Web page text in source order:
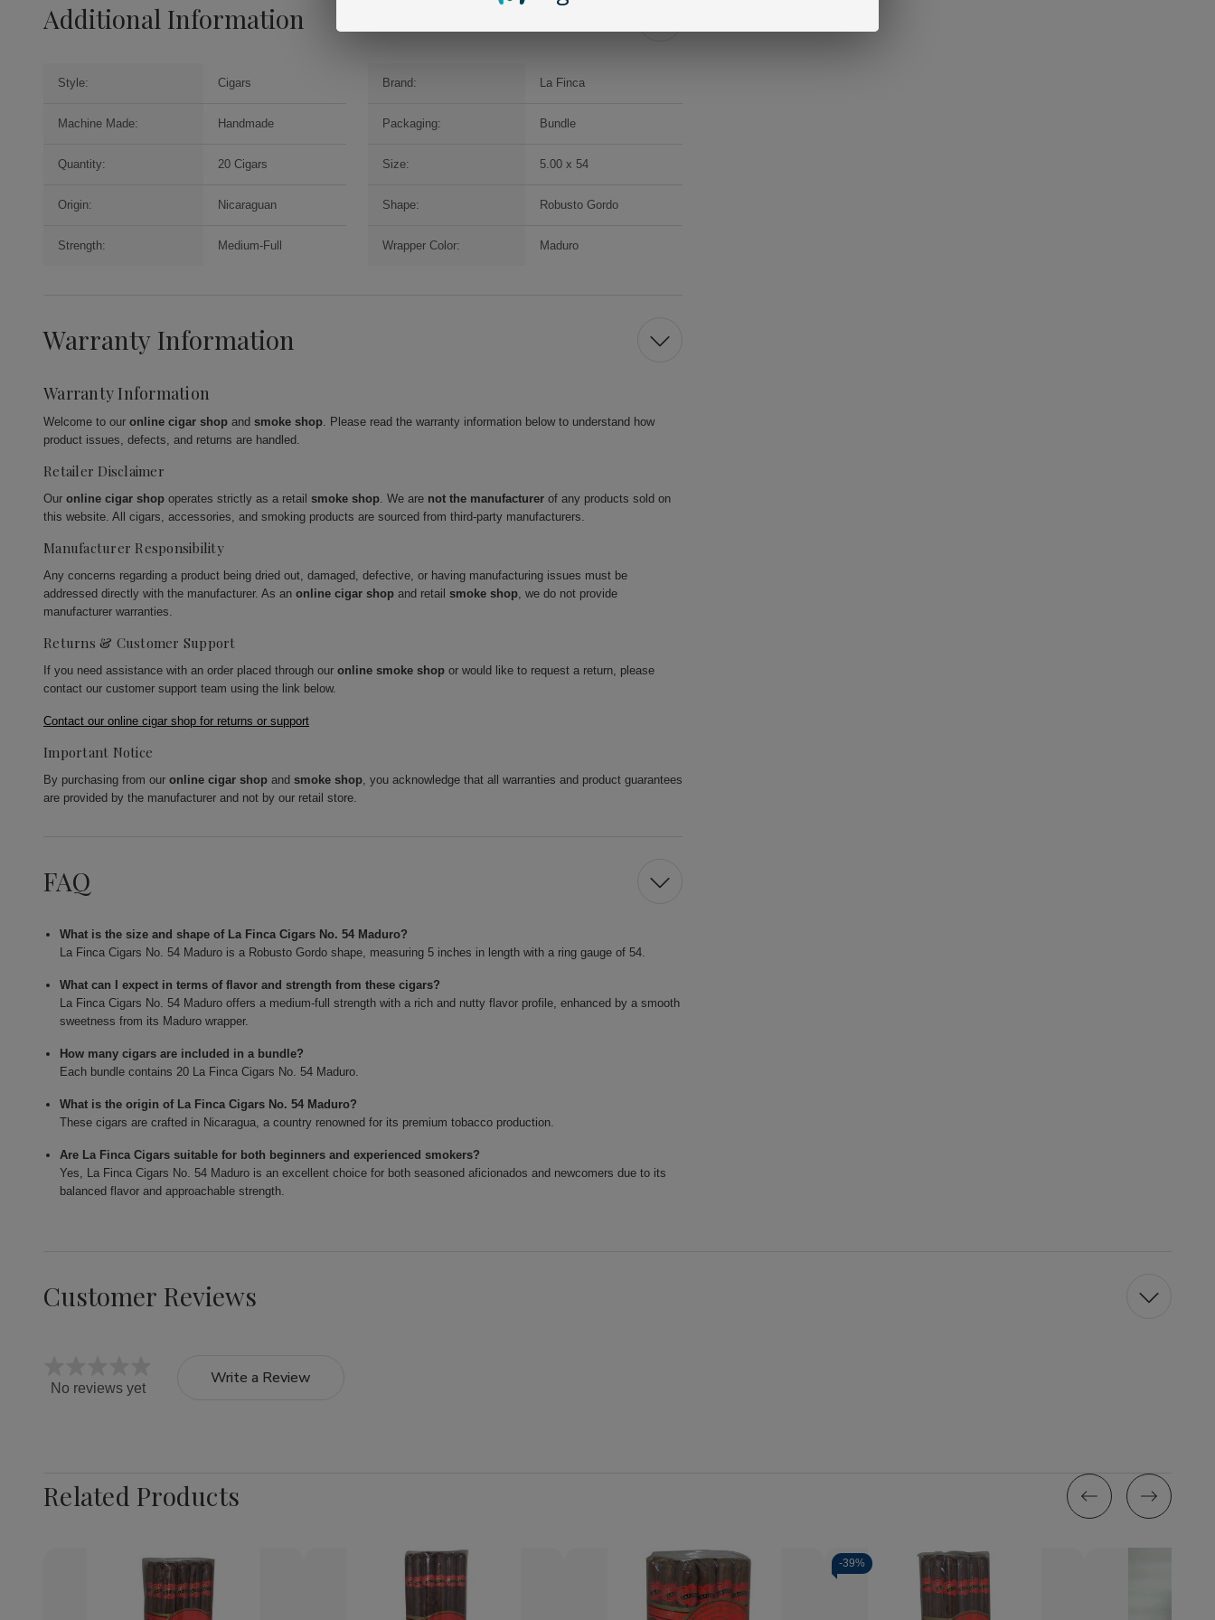
Additional Information
Style: Cigars Brand: La Finca
Machine Made: Handmade Packaging: Bundle
Quantity: 20 Cigars Size: 5.00 x 54
Origin: Nicaraguan Shape: Robusto Gordo
Strength: Medium-Full Wrapper Color: Maduro
Warranty Information
Warranty Information
Welcome to our online cigar shop and smoke shop. Please read the warranty information below to understand how
product issues, defects, and returns are handled.
Retailer Disclaimer
Our online cigar shop operates strictly as a retail smoke shop. We are not the manufacturer of any products sold on
this website. All cigars, accessories, and smoking products are sourced from third-party manufacturers.
Manufacturer Responsibility
Any concerns regarding a product being dried out, damaged, defective, or having manufacturing issues must be
addressed directly with the manufacturer. As an online cigar shop and retail smoke shop, we do not provide
manufacturer warranties.
Returns & Customer Support
If you need assistance with an order placed through our online smoke shop or would like to request a return, please
contact our customer support team using the link below.
Contact our online cigar shop for returns or support
Important Notice
By purchasing from our online cigar shop and smoke shop, you acknowledge that all warranties and product guarantees
are provided by the manufacturer and not by our retail store.
FAQ
What is the size and shape of La Finca Cigars No. 54 Maduro?
La Finca Cigars No. 54 Maduro is a Robusto Gordo shape, measuring 5 inches in length with a ring gauge of 54.
What can I expect in terms of flavor and strength from these cigars?
La Finca Cigars No. 54 Maduro offers a medium-full strength with a rich and nutty flavor profile, enhanced by a smooth
sweetness from its Maduro wrapper.
How many cigars are included in a bundle?
Each bundle contains 20 La Finca Cigars No. 54 Maduro.
What is the origin of La Finca Cigars No. 54 Maduro?
These cigars are crafted in Nicaragua, a country renowned for its premium tobacco production.
Are La Finca Cigars suitable for both beginners and experienced smokers?
Yes, La Finca Cigars No. 54 Maduro is an excellent choice for both seasoned aficionados and newcomers due to its
balanced flavor and approachable strength.
Customer Reviews
No reviews yet
Write a Review
Related Products
-39%